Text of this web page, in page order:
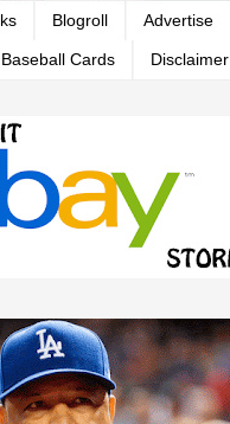
Blogroll Advertise
Cards Disclaimer